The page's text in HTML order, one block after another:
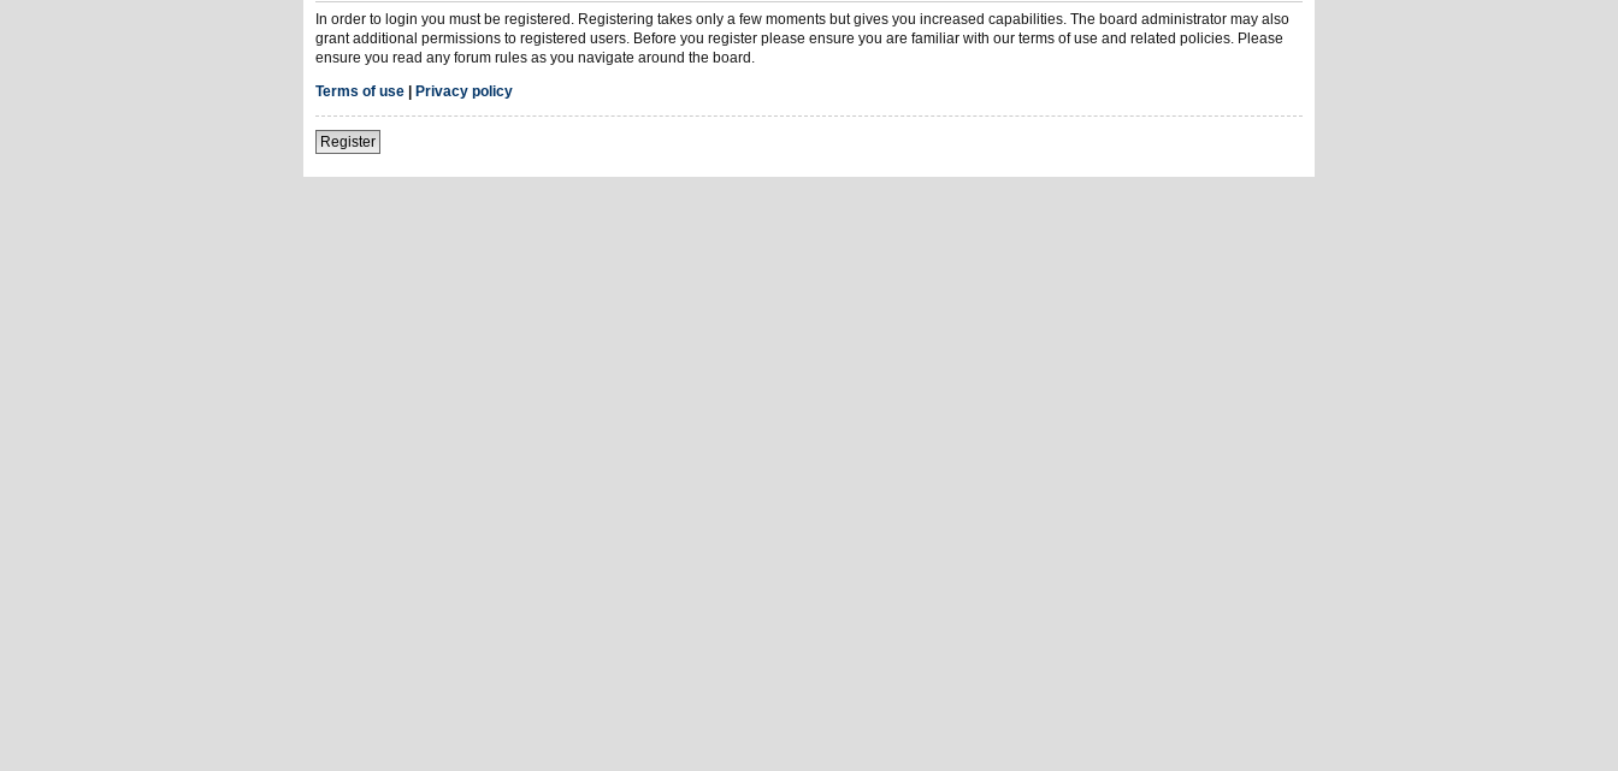
In order to login you must be registered. Registering takes only a few moments but gives you increased capabilities. The board administrator may also
grant additional permissions to registered users. Before you register please ensure you are familiar with our terms of use and related policies. Please
ensure you read any forum rules as you navigate around the board.
Terms of use | Privacy policy
Register